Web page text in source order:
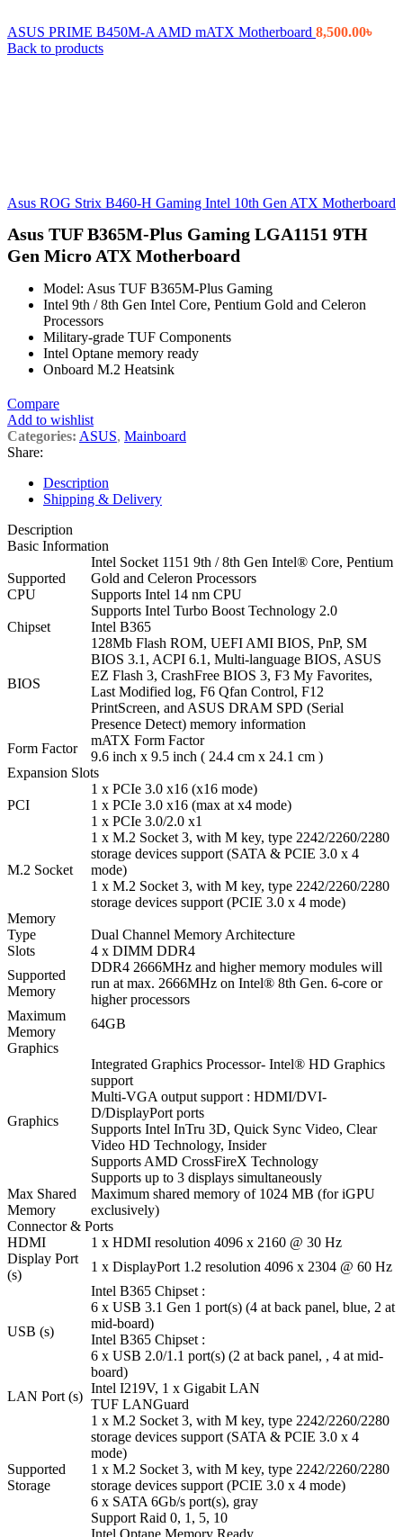
ASUS PRIME B450M-A AMD mATX Motherboard 8,500.00৳
Back to products
Asus ROG Strix B460-H Gaming Intel 10th Gen ATX Motherboard
Asus TUF B365M-Plus Gaming LGA1151 9TH
Gen Micro ATX Motherboard
Model: Asus TUF B365M-Plus Gaming
Intel 9th / 8th Gen Intel Core, Pentium Gold and Celeron
Processors
Military-grade TUF Components
Intel Optane memory ready
Onboard M.2 Heatsink
Compare
Add to wishlist
Categories: ASUS, Mainboard
Share:
Description
Shipping & Delivery
Description
Basic Information
Supported
CPU
Intel Socket 1151 9th / 8th Gen Intel® Core, Pentium
Gold and Celeron Processors
Supports Intel 14 nm CPU
Supports Intel Turbo Boost Technology 2.0
Chipset
Intel B365
BIOS
128Mb Flash ROM, UEFI AMI BIOS, PnP, SM
BIOS 3.1, ACPI 6.1, Multi-language BIOS, ASUS
EZ Flash 3, CrashFree BIOS 3, F3 My Favorites,
Last Modified log, F6 Qfan Control, F12
PrintScreen, and ASUS DRAM SPD (Serial
Presence Detect) memory information
Form Factor
mATX Form Factor
9.6 inch x 9.5 inch ( 24.4 cm x 24.1 cm )
Expansion Slots
PCI
1 x PCIe 3.0 x16 (x16 mode)
1 x PCIe 3.0 x16 (max at x4 mode)
1 x PCIe 3.0/2.0 x1
M.2 Socket
1 x M.2 Socket 3, with M key, type 2242/2260/2280
storage devices support (SATA & PCIE 3.0 x 4
mode)
1 x M.2 Socket 3, with M key, type 2242/2260/2280
storage devices support (PCIE 3.0 x 4 mode)
Memory
Type
Dual Channel Memory Architecture
Slots
4 x DIMM DDR4
Supported
Memory
DDR4 2666MHz and higher memory modules will
run at max. 2666MHz on Intel® 8th Gen. 6-core or
higher processors
Maximum
Memory
64GB
Graphics
Graphics
Integrated Graphics Processor- Intel® HD Graphics
support
Multi-VGA output support : HDMI/DVI-
D/DisplayPort ports
Supports Intel InTru 3D, Quick Sync Video, Clear
Video HD Technology, Insider
Supports AMD CrossFireX Technology
Supports up to 3 displays simultaneously
Max Shared
Memory
Maximum shared memory of 1024 MB (for iGPU
exclusively)
Connector & Ports
HDMI
1 x HDMI resolution 4096 x 2160 @ 30 Hz
Display Port
(s)
1 x DisplayPort 1.2 resolution 4096 x 2304 @ 60 Hz
USB (s)
Intel B365 Chipset :
6 x USB 3.1 Gen 1 port(s) (4 at back panel, blue, 2 at
mid-board)
Intel B365 Chipset :
6 x USB 2.0/1.1 port(s) (2 at back panel, , 4 at mid-
board)
LAN Port (s)
Intel I219V, 1 x Gigabit LAN
TUF LANGuard
Supported
Storage
1 x M.2 Socket 3, with M key, type 2242/2260/2280
storage devices support (SATA & PCIE 3.0 x 4
mode)
1 x M.2 Socket 3, with M key, type 2242/2260/2280
storage devices support (PCIE 3.0 x 4 mode)
6 x SATA 6Gb/s port(s), gray
Support Raid 0, 1, 5, 10